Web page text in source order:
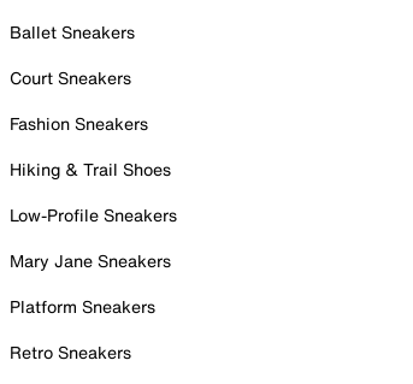
Ballet Sneakers
Court Sneakers
Fashion Sneakers
Hiking & Trail Shoes
Low-Profile Sneakers
Mary Jane Sneakers
Platform Sneakers
Retro Sneakers